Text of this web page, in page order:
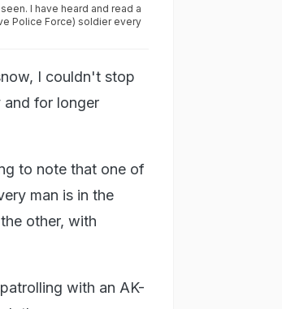
I have heard and read a
Police Force) soldier every
I couldn't stop
and for longer
to note that one of
man is in the
other, with
with an AK-